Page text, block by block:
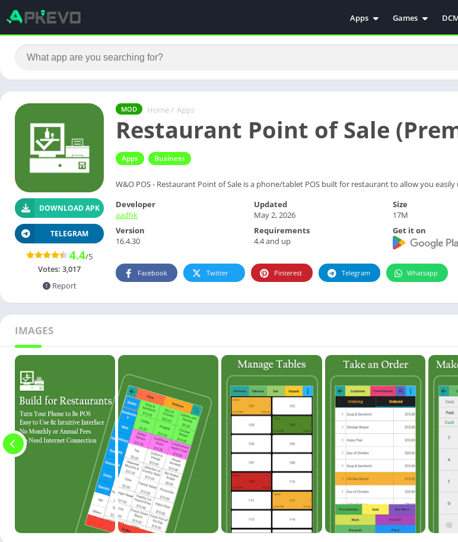
Apps
Antivirus
Communication
Weather
Health & Fitness
Music & Audio
Photographie
Productivity
Personalization
Video
Social
Uncategorized
Video Players & Editors
أدوات الفيديو
شؤون مالية
Games
Simulation
Casual
Role Playing
Sports
الكتب والمراجع
MOD Home / Apps
Restaurant Point of Sale
Apps Business
W&O POS - Restaurant Point of Sale is a phone/tablet POS built for restaurant to allow you easily
DOWNLOAD APK
TELEGRAM
4.4/5
Votes: 3,017
Report
Developer
aadhk
Updated
May 2, 2026
Size
17M
Version
16.4.30
Requirements
4.4 and up
Get it on
Facebook Twitter Pinterest Telegram Whatsapp
IMAGES